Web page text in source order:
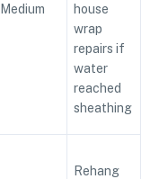
Medium
house
wrap
repairs if
water
reached
sheathing
Rehang